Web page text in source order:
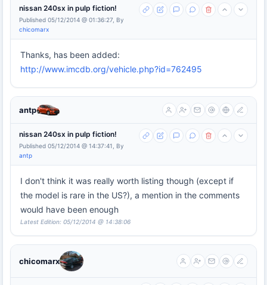
nissan 240sx in pulp fiction!
Published 05/12/2014 @ 01:36:27, By
chicomarx
Thanks, has been added:
http://www.imcdb.org/vehicle.php?id=762495
antp
nissan 240sx in pulp fiction!
Published 05/12/2014 @ 14:37:41, By
antp
I don't think it was really worth listing though (except if
the model is rare in the US?), a mention in the comments
would have been enough
Latest Edition: 05/12/2014 @ 14:38:06
chicomarx